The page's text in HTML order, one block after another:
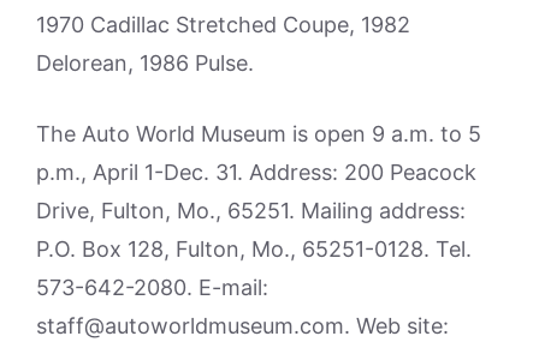
1970 Cadillac Stretched Coupe, 1982
Delorean, 1986 Pulse.
The Auto World Museum is open 9 a.m. to 5
p.m., April 1-Dec. 31. Address: 200 Peacock
Drive, Fulton, Mo., 65251. Mailing address:
P.O. Box 128, Fulton, Mo., 65251-0128. Tel.
573-642-2080. E-mail:
staff@autoworldmuseum.com. Web site: